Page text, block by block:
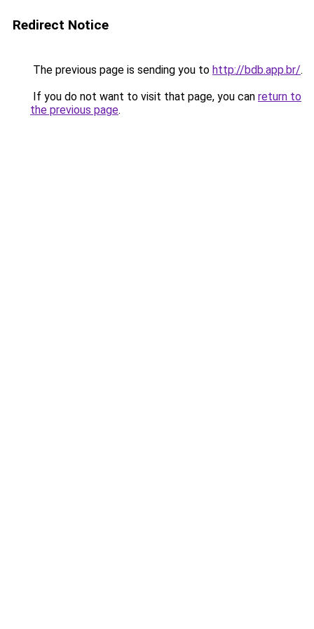
Redirect Notice
The previous page is sending you to http://bdb.app.br/.
If you do not want to visit that page, you can return to
the previous page.